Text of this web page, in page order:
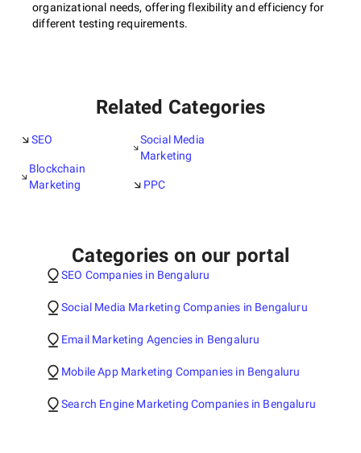
organizational needs, offering flexibility and efficiency for
different testing requirements.
Related Categories
SEO
Blockchain
Marketing
Social Media
Marketing
PPC
Categories on our portal
SEO Companies in Bengaluru
Social Media Marketing Companies in Bengaluru
Email Marketing Agencies in Bengaluru
Mobile App Marketing Companies in Bengaluru
Search Engine Marketing Companies in Bengaluru